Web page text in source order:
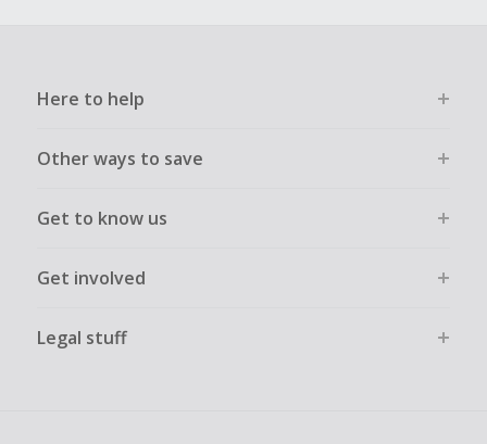
Here to help
Other ways to save
Get to know us
Get involved
Legal stuff